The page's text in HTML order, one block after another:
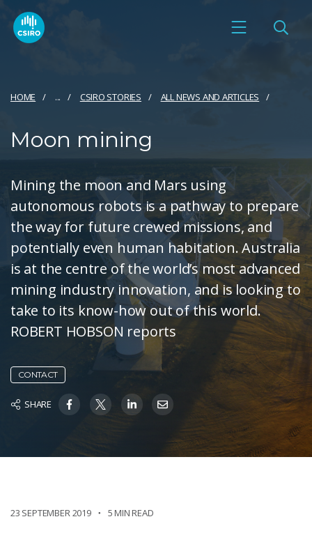
HOME ... CSIRO STORIES ALL NEWS AND ARTICLES
Moon mining
Mining the moon and Mars using
autonomous robots is a pathway to prepare
the way for future crewed missions, and
potentially even human habitation. Australia
is at the centre of the world’s most advanced
mining industry innovation, and is looking to
take to its know-how out of this world.
ROBERT HOBSON reports
CONTACT
SHARE
23 SEPTEMBER 2019 5 MIN READ